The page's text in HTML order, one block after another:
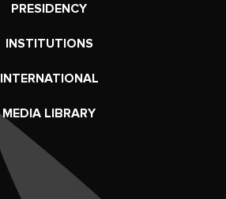
PRESIDENCY
INSTITUTIONS
INTERNATIONAL
MEDIA LIBRARY